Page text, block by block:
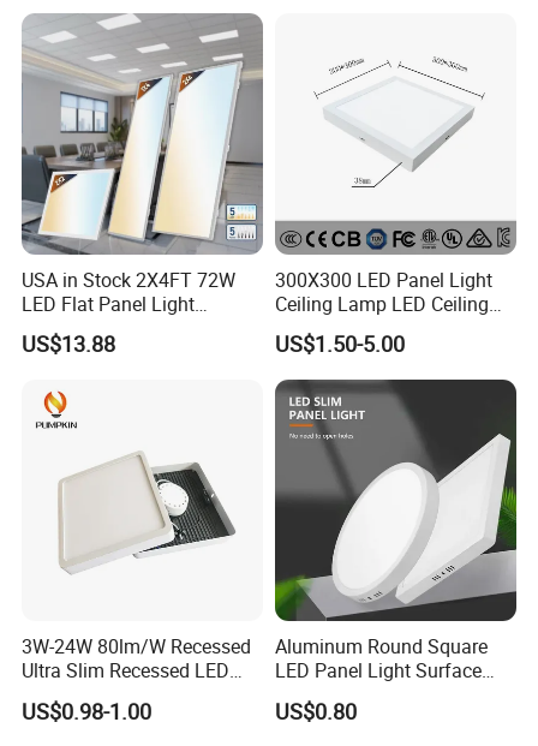
USA in Stock 2X4FT 72W
LED Flat Panel Light
Prismatic Lens Recessed
Back-Lit Drop Ceiling Lights
US$13.88
300X300 LED Panel Light
Ceiling Lamp LED Ceiling
Light Lighting Fixture Ibs CE
ETL FCC
US$1.50-5.00
3W-24W 80lm/W Recessed
Ultra Slim Recessed LED
Panel Ceiling Light with Ce
RoHS
US$0.98-1.00
Aluminum Round Square
LED Panel Light Surface
Mounted AC85-265V for
Indoor Use in Bedrooms
US$0.80